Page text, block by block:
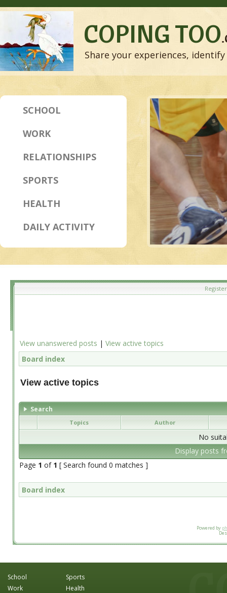
COPING TOO
Share your experiences,
SCHOOL
WORK
RELATIONSHIPS
SPORTS
HEALTH
DAILY ACTIVITY
Register
View unanswered posts | View active topics
Board index
View active topics
Search
Topics Author
No
Display posts
Page 1 of 1 [ Search found 0 matches ]
Board index
Powered by
School
Work
Sports
Health